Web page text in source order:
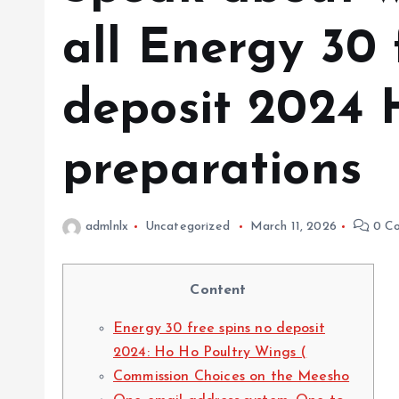
all Energy 30
deposit 2024
preparations
admlnlx Uncategorized March 11, 2026 0
Content
Energy 30 free spins no deposit
2024: Ho Ho Poultry Wings (
Commission Choices on the Meesho